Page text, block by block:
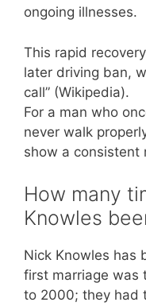
ongoing illnesses.
This rapid
later driving ban,
call” (Wikipedia).
For a man who
never walk
show a consistent
How many
Knowles
Nick Knowles has
first marriage was
to 2000; they had